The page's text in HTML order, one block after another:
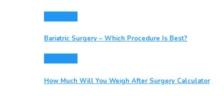
Bariatric Surgery – Which Procedure Is Best?
How Much Will You Weigh After Surgery Calculator